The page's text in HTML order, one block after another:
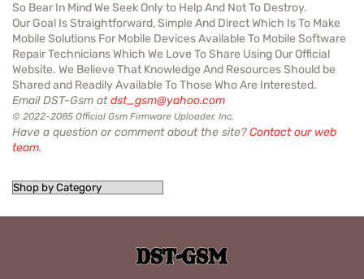
So Bear In Mind We Seek Only to Help And Not To Destroy.
Our Goal Is Straightforward, Simple And Direct Which Is To Make
Mobile Solutions For Mobile Devices Available To Mobile Software
Repair Technicians Which We Love To Share Using Our Official
Website. We Believe That Knowledge And Resources Should be
Shared and Readily Available To Those Who Are Interested.
Email DST-Gsm atdst_gsm@yahoo.com
© 2022-2085 Official Gsm Firmware Uploader, Inc.
Have a question or comment about the site?Contact our web
team.